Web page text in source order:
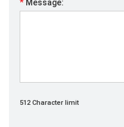
Message:
512 Character limit